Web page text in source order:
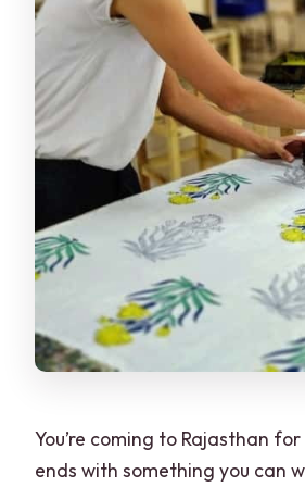
You’re coming to Rajasthan
ends with something you can